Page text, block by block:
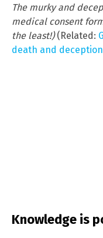
The murky and
medical consent
the least!)(Related:
death and
Knowledge is